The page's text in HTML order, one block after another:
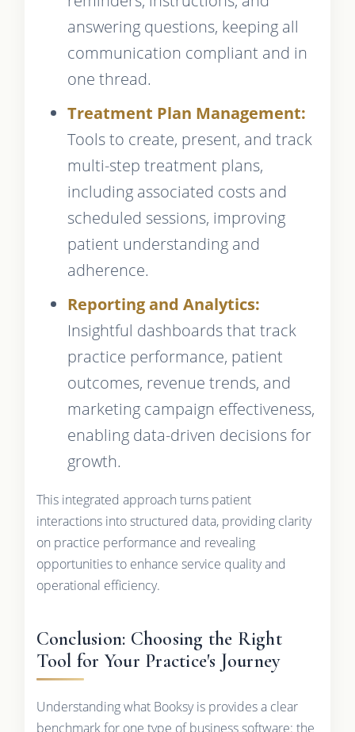
answering questions, keeping all
communication compliant and in
one thread.
Treatment Plan Management:
Tools to create, present, and track
multi-step treatment plans,
including associated costs and
scheduled sessions, improving
patient understanding and
adherence.
Reporting and Analytics:
Insightful dashboards that track
practice performance, patient
outcomes, revenue trends, and
marketing campaign effectiveness,
enabling data-driven decisions for
growth.
This integrated approach turns patient
interactions into structured data, providing clarity
on practice performance and revealing
opportunities to enhance service quality and
operational efficiency.
Conclusion: Choosing the Right
Tool for Your Practice's Journey
Understanding what Booksy is provides a clear
benchmark for one type of business software: the